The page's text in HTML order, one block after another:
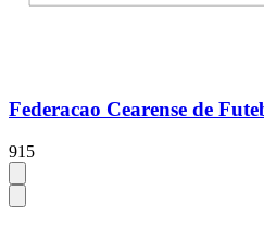
Federacao Cearense de
915